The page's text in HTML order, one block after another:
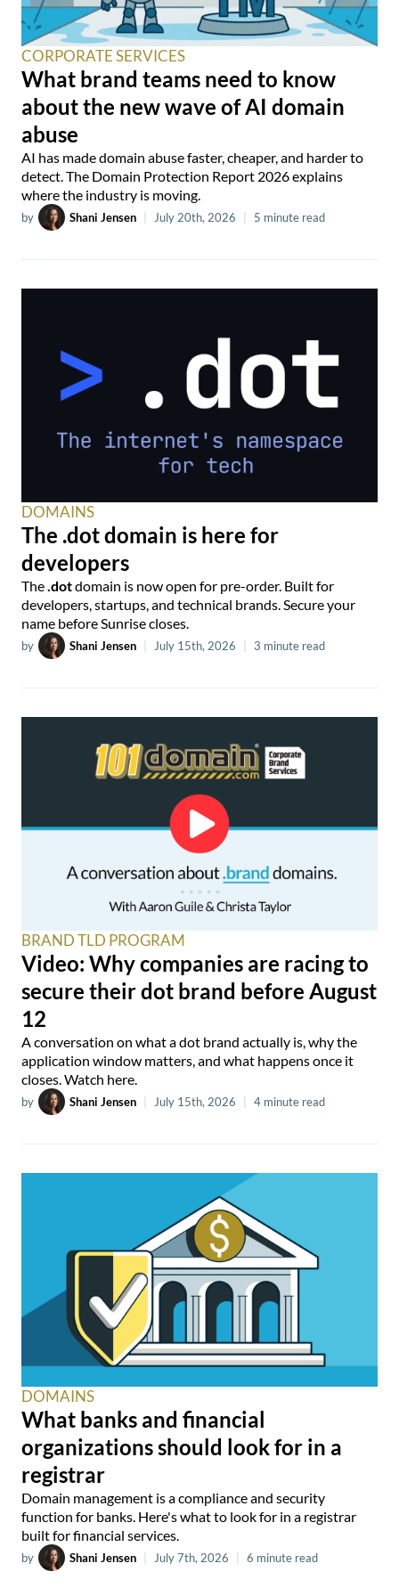
CORPORATE SERVICES
What brand teams need to know
about the new wave of AI domain
abuse
AI has made domain abuse faster, cheaper, and harder to
detect. The Domain Protection Report 2026 explains
where the industry is moving.
by Shani Jensen July 20th, 2026 5 minute read
DOMAINS
The .dot domain is here for
developers
The.dotdomain is now open for pre-order. Built for
developers, startups, and technical brands. Secure your
name before Sunrise closes.
by Shani Jensen July 15th, 2026 3 minute read
BRAND TLD PROGRAM
Video: Why companies are racing to
secure their dot brand before August
12
A conversation on what a dot brand actually is, why the
application window matters, and what happens once it
closes. Watch here.
by Shani Jensen July 15th, 2026 4 minute read
DOMAINS
What banks and financial
organizations should look for in a
registrar
Domain management is a compliance and security
function for banks. Here's what to look for in a registrar
built for financial services.
by Shani Jensen July 7th, 2026 6 minute read